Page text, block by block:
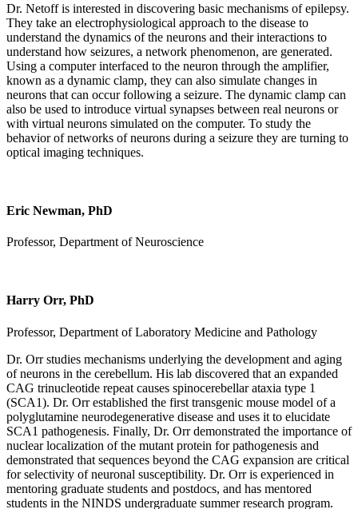
Dr. Netoff is interested in discovering basic mechanisms of epilepsy.
They take an electrophysiological approach to the disease to
understand the dynamics of the neurons and their interactions to
understand how seizures, a network phenomenon, are generated.
Using a computer interfaced to the neuron through the amplifier,
known as a dynamic clamp, they can also simulate changes in
neurons that can occur following a seizure. The dynamic clamp can
also be used to introduce virtual synapses between real neurons or
with virtual neurons simulated on the computer. To study the
behavior of networks of neurons during a seizure they are turning to
optical imaging techniques.
Eric Newman, PhD
Professor, Department of Neuroscience
Harry Orr, PhD
Professor, Department of Laboratory Medicine and Pathology
Dr. Orr studies mechanisms underlying the development and aging
of neurons in the cerebellum. His lab discovered that an expanded
CAG trinucleotide repeat causes spinocerebellar ataxia type 1
(SCA1). Dr. Orr established the first transgenic mouse model of a
polyglutamine neurodegenerative disease and uses it to elucidate
SCA1 pathogenesis. Finally, Dr. Orr demonstrated the importance of
nuclear localization of the mutant protein for pathogenesis and
demonstrated that sequences beyond the CAG expansion are critical
for selectivity of neuronal susceptibility. Dr. Orr is experienced in
mentoring graduate students and postdocs, and has mentored
students in the NINDS undergraduate summer research program.